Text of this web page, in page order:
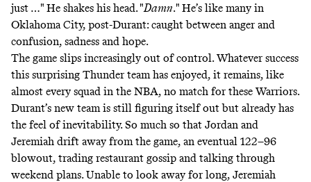
just …" He shakes his head. "Damn." He’s like many in
Oklahoma City, post-Durant: caught between anger and
confusion, sadness and hope.
The game slips increasingly out of control. Whatever success
this surprising Thunder team has enjoyed, it remains, like
almost every squad in the NBA, no match for these Warriors.
Durant’s new team is still figuring itself out but already has
the feel of inevitability. So much so that Jordan and
Jeremiah drift away from the game, an eventual 122–96
blowout, trading restaurant gossip and talking through
weekend plans. Unable to look away for long, Jeremiah